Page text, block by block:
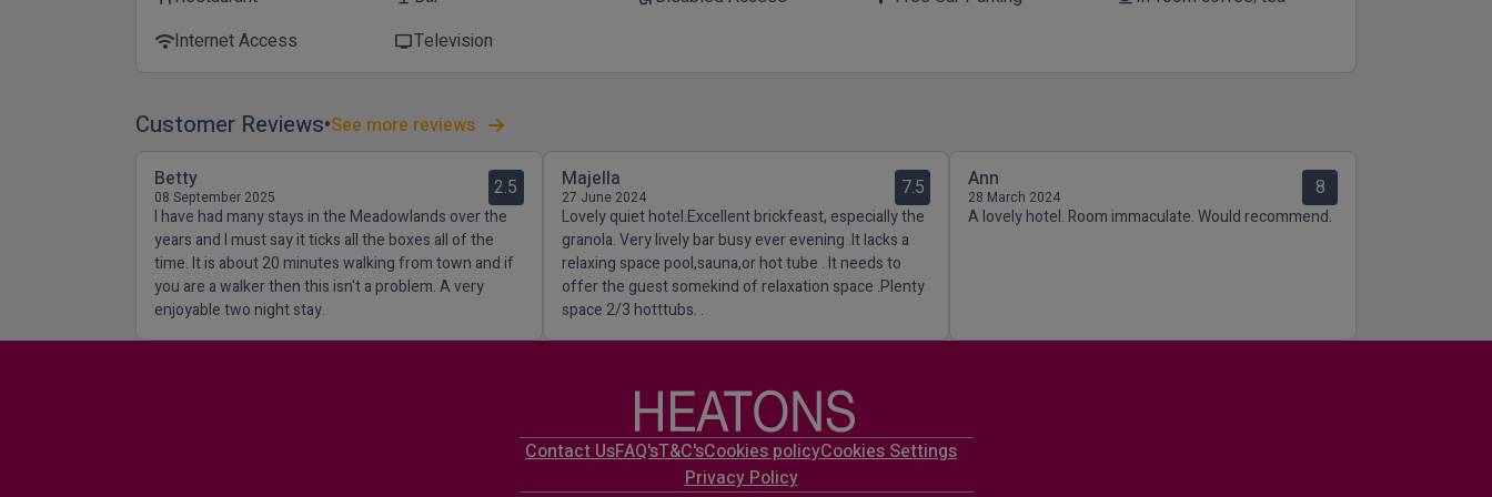
wifiInternet Access tvTelevision
Customer Reviews See more reviews
Betty
08 September 2025 2.5
I have had many stays in the Meadowlands over the
years and I must say it ticks all the boxes all of the
time. It is about 20 minutes walking from town and if
you are a walker then this isn't a problem. A very
enjoyable two night stay.
Majella
27 June 2024 7.5
Lovely quiet hotel.Excellent brickfeast, especially the
granola. Very lively bar busy ever evening .It lacks a
relaxing space pool,sauna,or hot tube . It needs to
offer the guest somekind of relaxation space .Plenty
space 2/3 hotttubs. .
Ann
28 March 2024 8
A lovely hotel. Room immaculate. Would recommend.
Contact UsFAQ'sT&C'sCookies policyCookies Settings
Privacy Policy